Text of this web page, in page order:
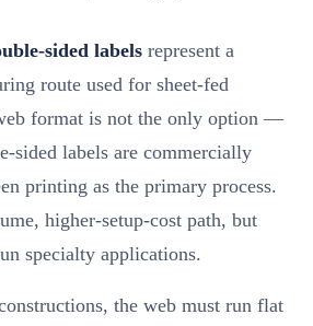
sided labels represent a
route used for sheet-fed
format is not the only option —
sided labels are commercially
printing as the primary process.
higher-setup-cost path, but
specialty applications.
the web must run flat